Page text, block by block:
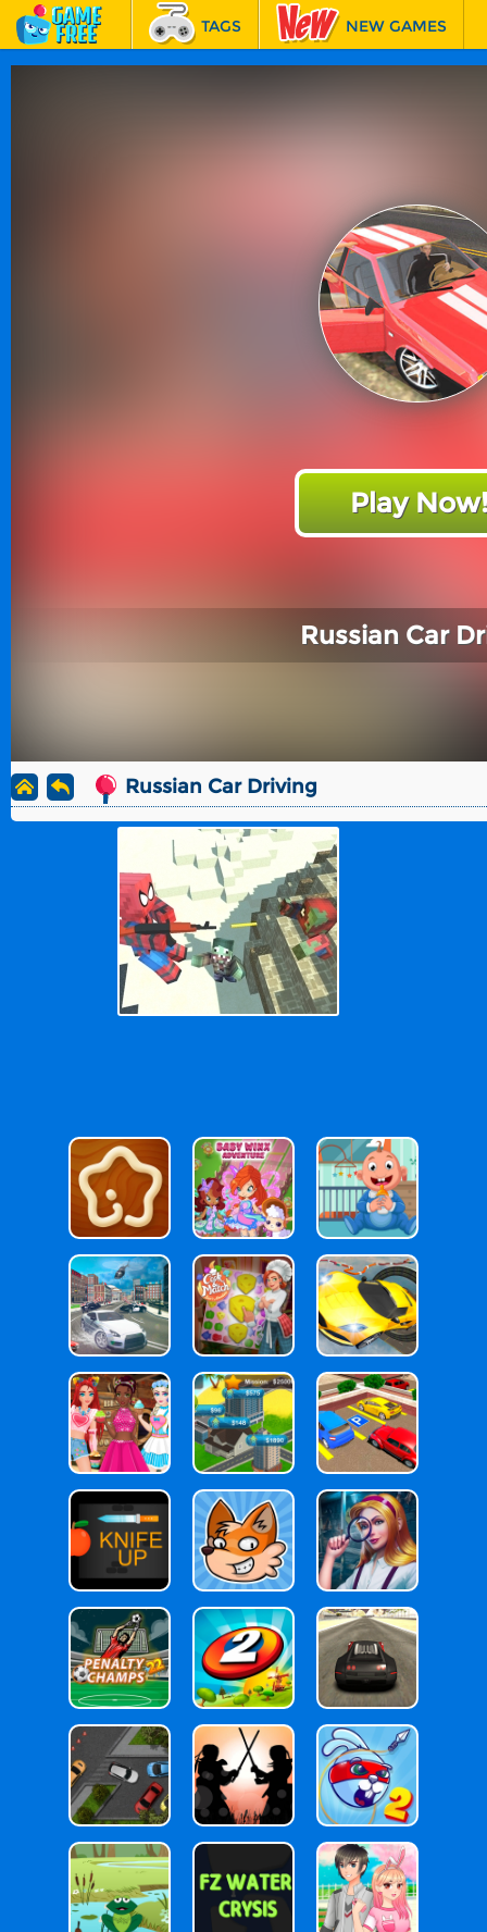
TAGS NEW GAMES
Play Now!
Russian Car
Russian Car Driving